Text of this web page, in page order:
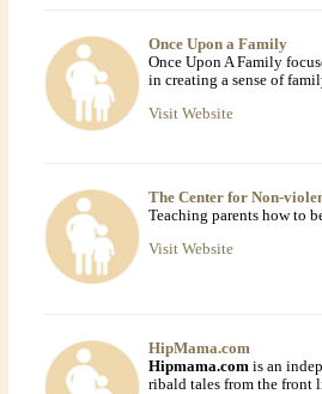
Once Upon a Family
Once Upon A Family
in creating a sense of
Visit Website
The Center for Non-
Teaching parents how to
Visit Website
HipMama.com
Hipmama.comis an
ribald tales from the front